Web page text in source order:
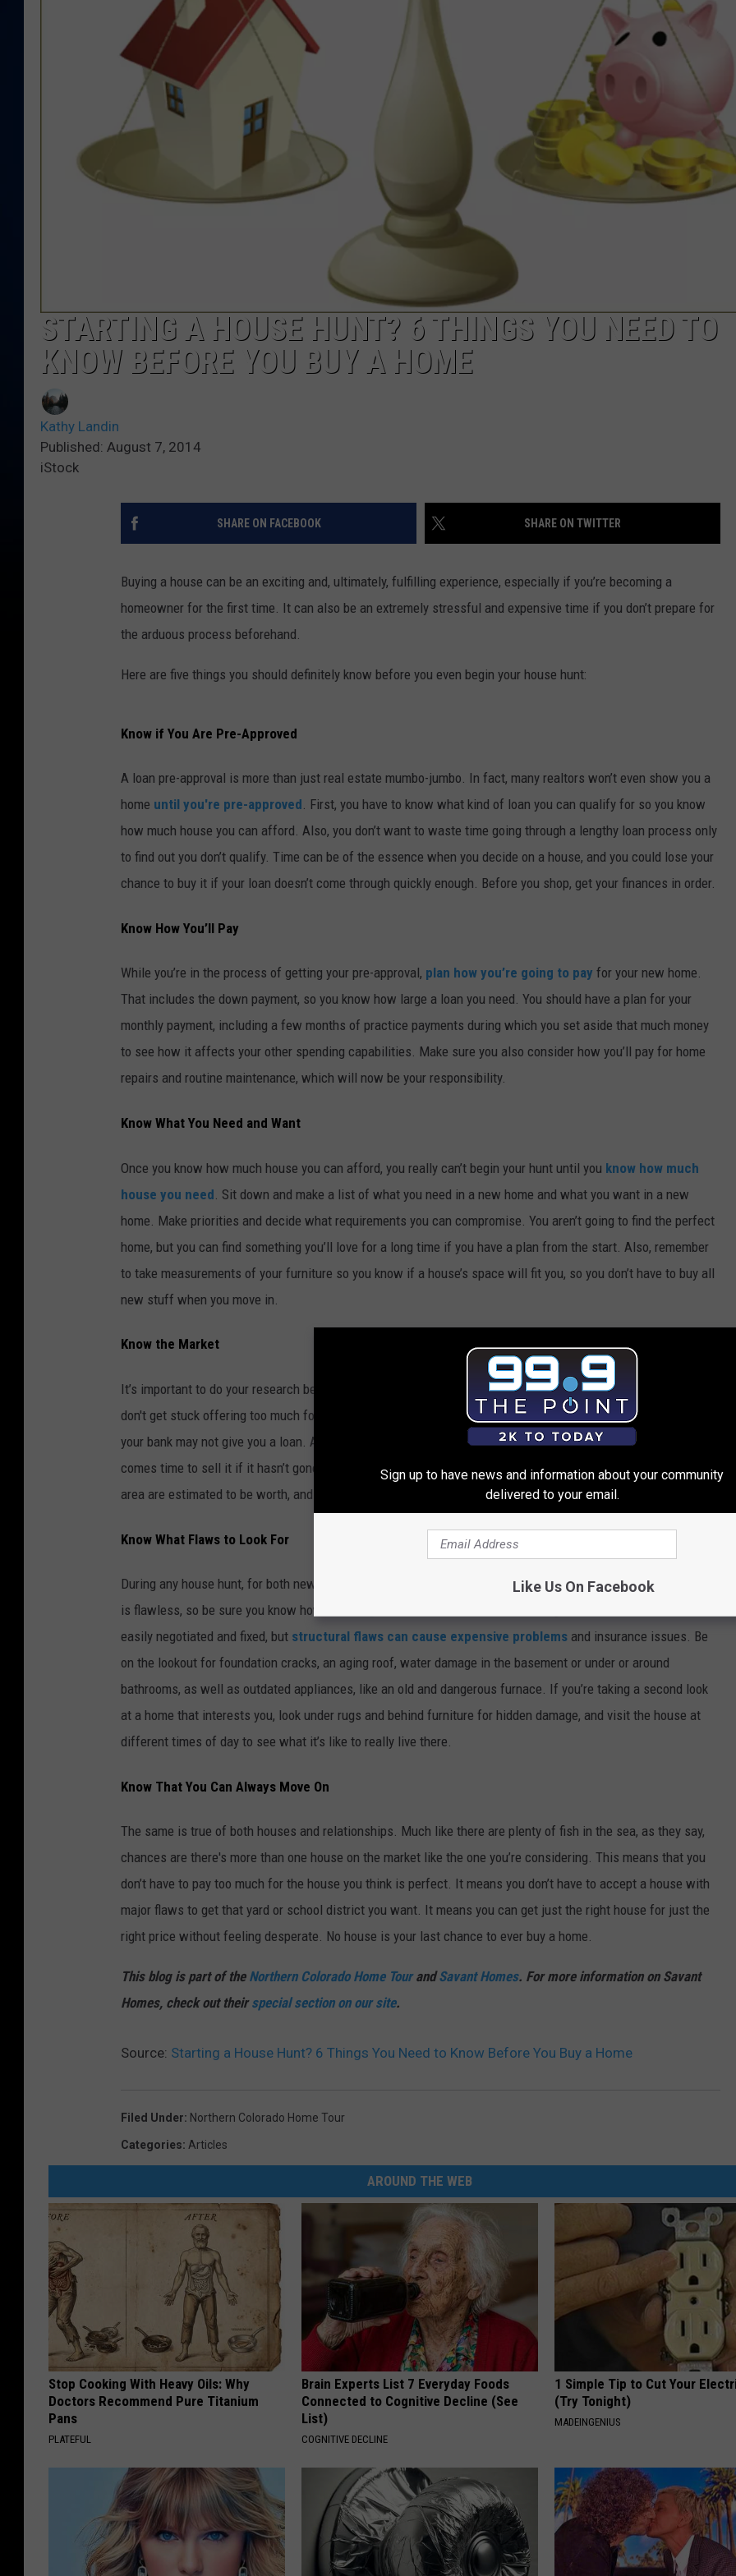
STARTING A HOUSE HUNT? 6 THINGS YOU NEED TO
KNOW BEFORE YOU BUY A HOME
Kathy Landin
Published: August 7, 2014
iStock
SHARE ON FACEBOOK SHARE ON TWITTER
Buying a house can be an exciting and, ultimately, fulfilling experience, especially if you’re becoming a
homeowner for the first time. It can also be an extremely stressful and expensive time if you don’t prepare for
the arduous process beforehand.
Here are five things you should definitely know before you even begin your house hunt:
Know if You Are Pre-Approved
A loan pre-approval is more than just real estate mumbo-jumbo. In fact, many realtors won’t even show you a
home until you're pre-approved. First, you have to know what kind of loan you can qualify for so you know
how much house you can afford. Also, you don’t want to waste time going through a lengthy loan process only
to find out you don’t qualify. Time can be of the essence when you decide on a house, and you could lose your
chance to buy it if your loan doesn’t come through quickly enough. Before you shop, get your finances in order.
Know How You’ll Pay
While you’re in the process of getting your pre-approval, plan how you’re going to pay for your new home.
That includes the down payment, so you know how large a loan you need. You should have a plan for your
monthly payment, including a few months of practice payments during which you set aside that much money
to see how it affects your other spending capabilities. Make sure you also consider how you’ll pay for home
repairs and routine maintenance, which will now be your responsibility.
Know What You Need and Want
Once you know how much house you can afford, you really can’t begin your hunt until you know how much
house you need . Sit down and make a list of what you need in a new home and what you want in a new
home. Make priorities and decide what requirements you can compromise. You aren’t going to find the perfect
home, but you can find something you’ll love for a long time if you have a plan from the start. Also, remember
to take measurements of your furniture so you know if a house’s space will fit you, so you don’t have to buy all
new stuff when you move in.
Know the Market
It’s important to do your research before you start hunting for a home.Know the local market rates
don't get stuck offering too much for a house. If you agree to buy a house for more than its appraised amount,
your bank may not give you a loan. And if you pay too much for your new home, you’ll be stuck in a bind when it
comes time to sell it if it hasn’t gone up much in value. Check sites like
Zillowto see what other houses in the
area are estimated to be worth, and make sure you ask your realtor to show you comparables.
Know What Flaws to Look For
During any house hunt, for both new and old properties, you should go in with your eyes wide open. No house
is flawless, so be sure you know how to
easily negotiated and fixed, but structural flaws can cause expensive problems and insurance issues. Be
on the lookout for foundation cracks, an aging roof, water damage in the basement or under or around
bathrooms, as well as outdated appliances, like an old and dangerous furnace. If you’re taking a second look
at a home that interests you, look under rugs and behind furniture for hidden damage, and visit the house at
different times of day to see what it’s like to really live there.
Know That You Can Always Move On
The same is true of both houses and relationships. Much like there are plenty of fish in the sea, as they say,
chances are there's more than one house on the market like the one you’re considering. This means that you
don’t have to pay too much for the house you think is perfect. It means you don’t have to accept a house with
major flaws to get that yard or school district you want. It means you can get just the right house for just the
right price without feeling desperate. No house is your last chance to ever buy a home.
This blog is part of the Northern Colorado Home TourandSavant Homes. For more information on Savant
Homes, check out theirspecial section on our site.
Source: Starting a House Hunt? 6 Things You Need to Know Before You Buy a Home
Filed Under: Northern Colorado Home Tour
Categories: Articles
AROUND THE WEB
Stop Cooking With Heavy Oils: Why
Doctors Recommend Pure Titanium
Pans
PLATEFUL
Brain Experts List 7 Everyday Foods
Connected to Cognitive Decline (See
List)
COGNITIVE DECLINE
1 Simple Tip to Cut Your
(Try Tonight)
MADEINGENIUS
Sign up to have news and information about your community
delivered to your email.
Like Us On Facebook